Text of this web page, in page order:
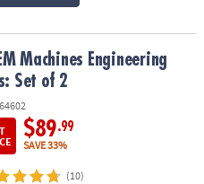
Set of 2
Machines Engineering
Set of 2
$89.99
SAVE 33%
(10)